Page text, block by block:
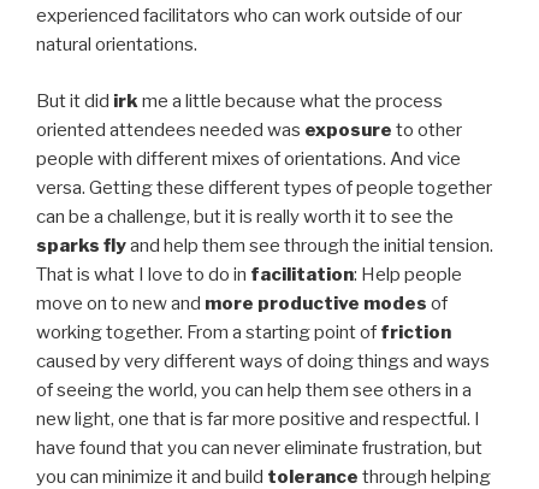
experienced facilitators who can work outside of our
natural orientations.
But it did irk me a little because what the process
oriented attendees needed was exposure to other
people with different mixes of orientations. And vice
versa. Getting these different types of people together
can be a challenge, but it is really worth it to see the
sparks flyand help them see through the initial tension.
That is what I love to do in facilitation: Help people
move on to new and more productive modes of
working together. From a starting point of friction
caused by very different ways of doing things and ways
of seeing the world, you can help them see others in a
new light, one that is far more positive and respectful. I
have found that you can never eliminate frustration, but
you can minimize it and build tolerance through helping